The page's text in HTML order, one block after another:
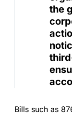
the
Bills such as